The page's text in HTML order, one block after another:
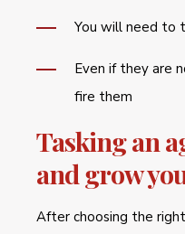
You will need to
Even if they are
fire them
Tasking an
and grow
After choosing the